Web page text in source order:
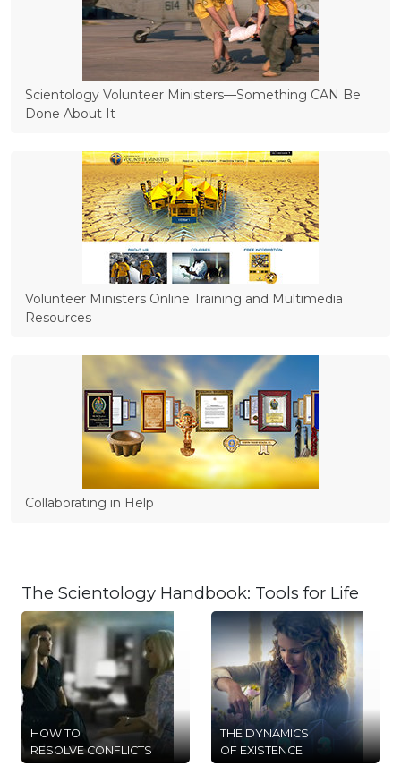
Scientology Volunteer Ministers—Something CAN Be
Done About It
Volunteer Ministers Online Training and Multimedia
Resources
Collaborating in Help
The Scientology Handbook: Tools for Life
HOW TO
RESOLVE CONFLICTS
THE DYNAMICS
OF EXISTENCE